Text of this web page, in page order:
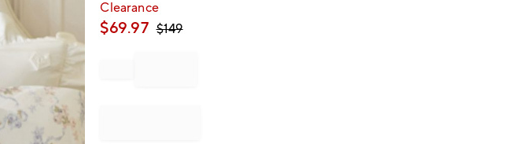
Clearance
$69.97 $149